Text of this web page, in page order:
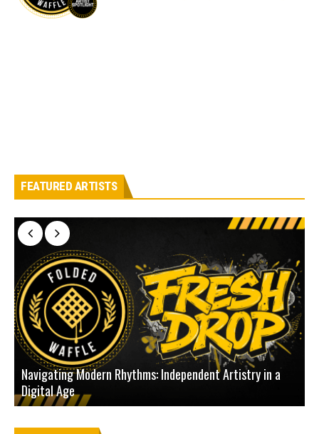
FEATURED ARTISTS
Navigating Modern Rhythms: Independent Artistry in a
Digital Age